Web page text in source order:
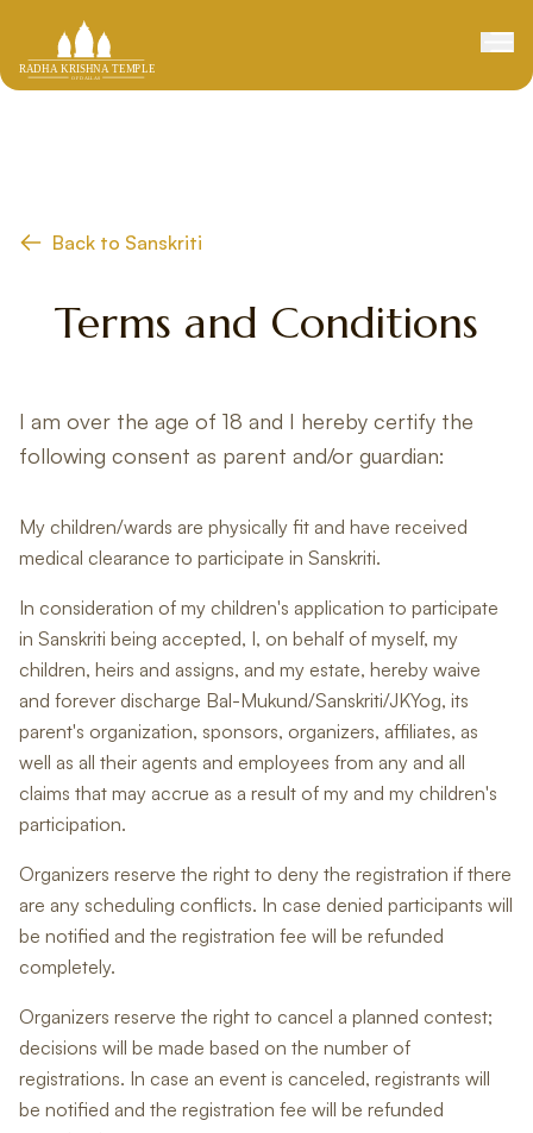
Back to Sanskriti
Terms and Conditions
I am over the age of 18 and I hereby certify the
following consent as parent and/or guardian:
My children/wards are physically fit and have received
medical clearance to participate in Sanskriti.
In consideration of my children's application to participate
in Sanskriti being accepted, I, on behalf of myself, my
children, heirs and assigns, and my estate, hereby waive
and forever discharge Bal-Mukund/Sanskriti/JKYog, its
parent's organization, sponsors, organizers, affiliates, as
well as all their agents and employees from any and all
claims that may accrue as a result of my and my children's
participation.
Organizers reserve the right to deny the registration if there
are any scheduling conflicts. In case denied participants will
be notified and the registration fee will be refunded
completely.
Organizers reserve the right to cancel a planned contest;
decisions will be made based on the number of
registrations. In case an event is canceled, registrants will
be notified and the registration fee will be refunded